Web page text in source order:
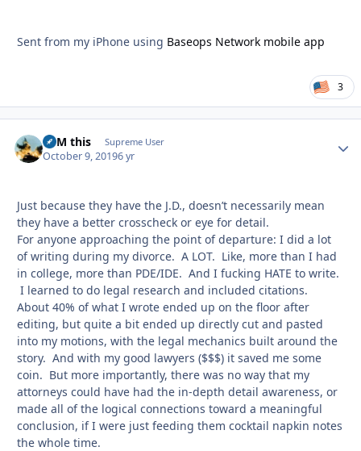
Sent from my iPhone using Baseops Network mobile app
3
BFM this Supreme User
October 9, 20196 yr
Just because they have the J.D., doesn’t necessarily mean
they have a better crosscheck or eye for detail.
For anyone approaching the point of departure: I did a lot
of writing during my divorce. A LOT. Like, more than I had
in college, more than PDE/IDE. And I fucking HATE to write.
I learned to do legal research and included citations.
About 40% of what I wrote ended up on the floor after
editing, but quite a bit ended up directly cut and pasted
into my motions, with the legal mechanics built around the
story. And with my good lawyers ($$$) it saved me some
coin. But more importantly, there was no way that my
attorneys could have had the in-depth detail awareness, or
made all of the logical connections toward a meaningful
conclusion, if I were just feeding them cocktail napkin notes
the whole time.